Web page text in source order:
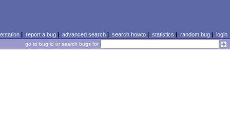
| report a bug| advanced search| search howto| statistics | random bug| login
go to bug id or search bugs for